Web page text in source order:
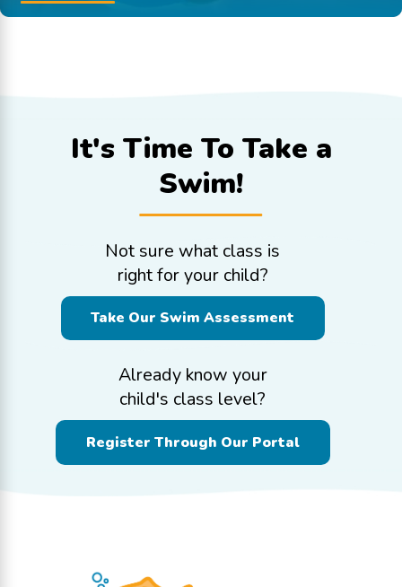
It's Time To Take a
Swim!
Not sure what class is
right for your child?
Take Our Swim Assessment
Already know your
child's class level?
Register Through Our Portal